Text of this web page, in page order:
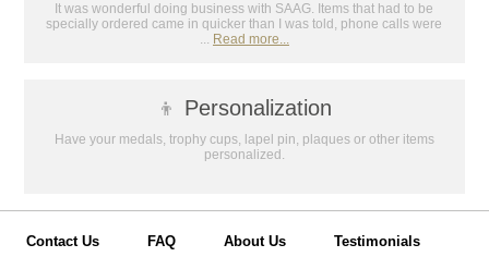
It was wonderful doing business with SAAG. Items that had to be
specially ordered came in quicker than I was told, phone calls were
... Read more...
👦 Personalization
Have your medals, trophy cups, lapel pin, plaques or other items
personalized.
Contact Us FAQ About Us Testimonials